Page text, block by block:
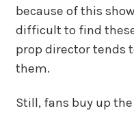
because of this
difficult to find
prop director tends
them.
Still, fans buy up